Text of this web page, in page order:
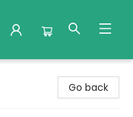
Go back